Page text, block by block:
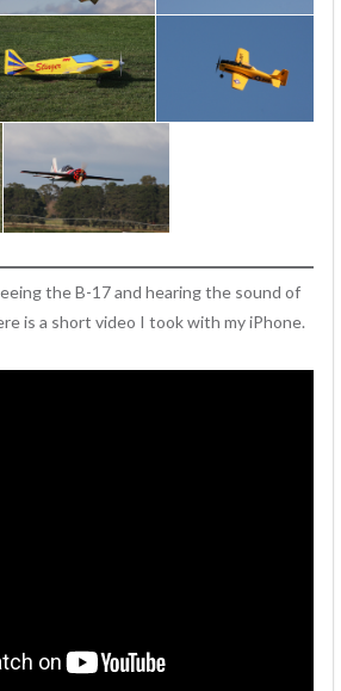
the B-17 and hearing the sound of
is a short video I took with my iPhone.